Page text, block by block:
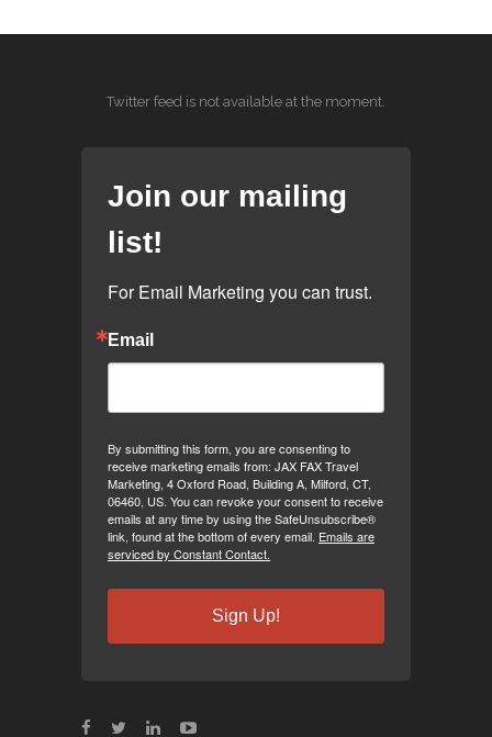
Twitter feed is not available at the moment.
Join our mailing
list!
For Email Marketing you can trust.
Email
By submitting this form, you are consenting to
receive marketing emails from: JAX FAX Travel
Marketing, 4 Oxford Road, Building A, Milford, CT,
06460, US. You can revoke your consent to receive
emails at any time by using the SafeUnsubscribe®
link, found at the bottom of every email. Emails are
serviced by Constant Contact.
Sign Up!